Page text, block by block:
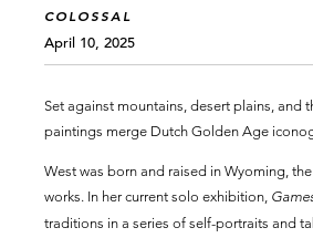
COLOSSAL
April 10, 2025
Set against mountains, desert plains, and
paintings merge Dutch Golden Age
West was born and raised in Wyoming,
works. In her current solo exhibition,
traditions in a series of self-portraits and